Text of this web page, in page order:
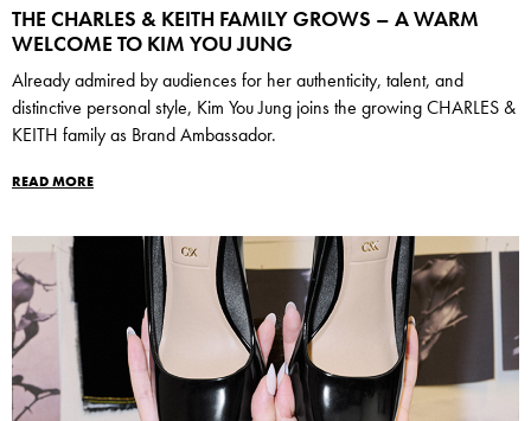
THE CHARLES & KEITH FAMILY GROWS – A WARM
WELCOME TO KIM YOU JUNG
Already admired by audiences for her authenticity, talent, and
distinctive personal style, Kim You Jung joins the growing CHARLES &
KEITH family as Brand Ambassador.
READ MORE